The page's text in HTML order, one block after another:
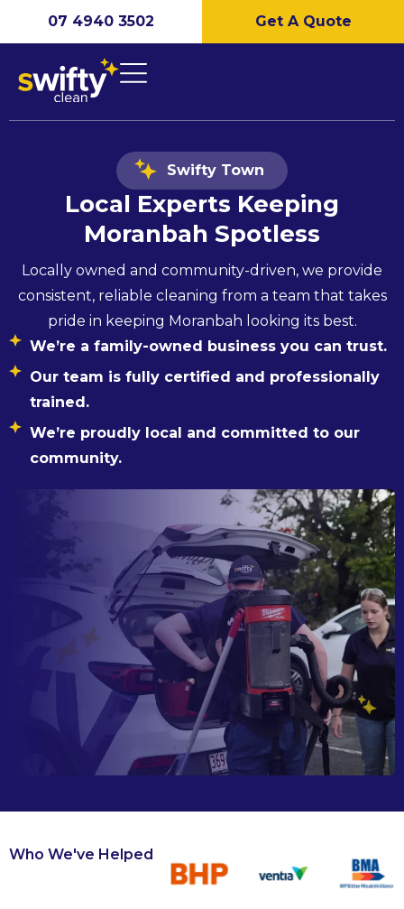
07 4940 3502 Get A Quote
Swifty Town
Local Experts Keeping
Moranbah Spotless
Locally owned and community-driven, we provide
consistent, reliable cleaning from a team that takes
pride in keeping Moranbah looking its best.
We’re a family-owned business you can trust.
Our team is fully certified and professionally
trained.
We’re proudly local and committed to our
community.
Who We've Helped